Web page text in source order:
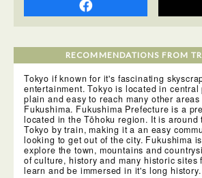
RECOMMENDATIONS FROM
Tokyo if known for it's fascinating
entertainment. Tokyo is located in central
plain and easy to reach many other
Fukushima. Fukushima Prefecture is a
located in the Tōhoku region. It is around
Tokyo by train, making it a an easy
looking to get out of the city. Fukushima
explore the town, mountains and
of culture, history and many historic sites
learn and be immersed in it's long history.